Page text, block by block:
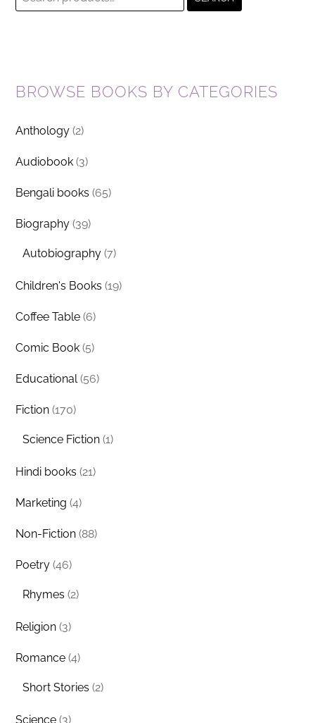
for:
BROWSE BOOKS BY CATEGORIES
Anthology (2)
Audiobook (3)
Bengali books (65)
Biography (39)
Autobiography (7)
Children's Books (19)
Coffee Table (6)
Comic Book (5)
Educational (56)
Fiction (170)
Science Fiction (1)
Hindi books (21)
Marketing (4)
Non-Fiction (88)
Poetry (46)
Rhymes (2)
Religion (3)
Romance (4)
Short Stories (2)
Science (3)